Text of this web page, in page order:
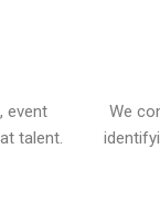
event
talent.
We